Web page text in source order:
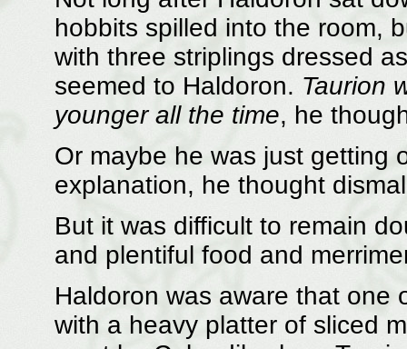
hobbits spilled into the room,
with three striplings dressed
seemed to Haldoron. Taurion
younger all the time, he
Or maybe he was just getting
explanation, he thought
But it was difficult to remain
and plentiful food and
Haldoron was aware that one
with a heavy platter of sliced